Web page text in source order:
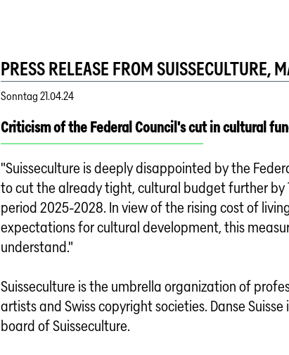
PRESS RELEASE FROM SUISSECULTURE,
Sonntag 21.04.24
Criticism of the Federal Council's cut in cultural
"Suisseculture is deeply disappointed by the
to cut the already tight, cultural budget further by
period 2025-2028. In view of the rising cost of
expectations for cultural development, this
understand."
Suisseculture is the umbrella organization of
artists and Swiss copyright societies. Danse
board of Suisseculture.